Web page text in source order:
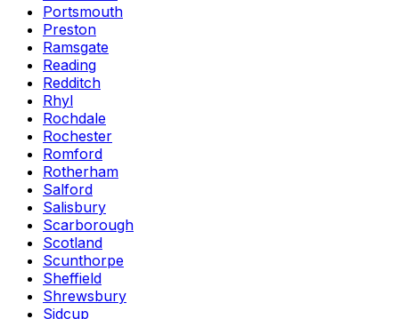
Portsmouth
Preston
Ramsgate
Reading
Redditch
Rhyl
Rochdale
Rochester
Romford
Rotherham
Salford
Salisbury
Scarborough
Scotland
Scunthorpe
Sheffield
Shrewsbury
Sidcup